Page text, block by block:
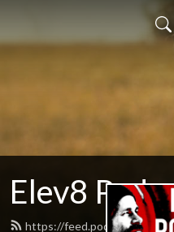
Elev8
https://feed.podbean.com/